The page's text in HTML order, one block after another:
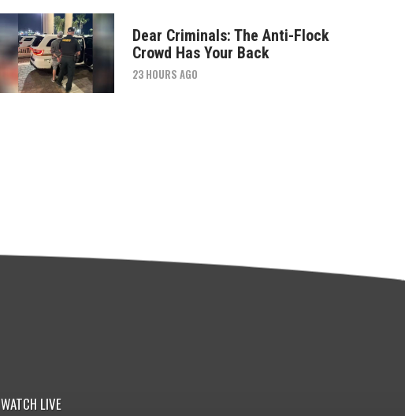
Dear Criminals: The Anti-Flock
Crowd Has Your Back
23 HOURS AGO
WATCH LIVE